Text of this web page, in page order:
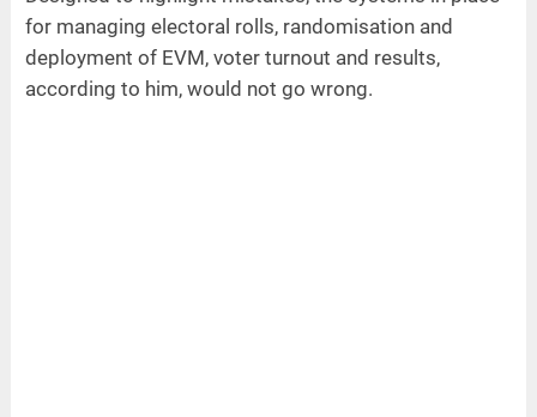
for managing electoral rolls, randomisation and
deployment of EVM, voter turnout and results,
according to him, would not go wrong.